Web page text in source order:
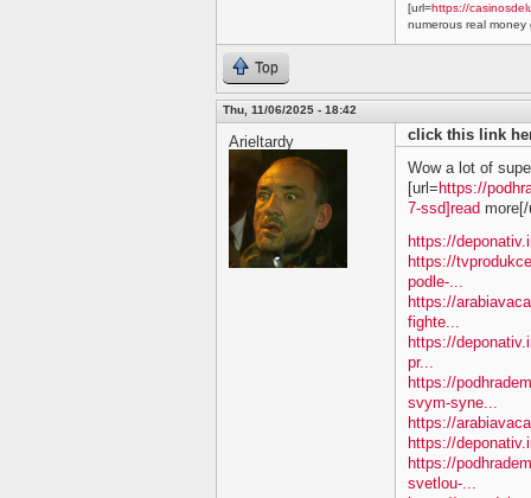
[url=https://
numerous real money
Top
Thu, 11/06/2025 - 18:42
Arieltardy
click this link
Wow a lot of
[url= https://
7-ssd]read
https://
https://
podle-...
https://
fighte...
https://
pr...
https://
svym-syne...
https://
https://
https://
svetlou-...